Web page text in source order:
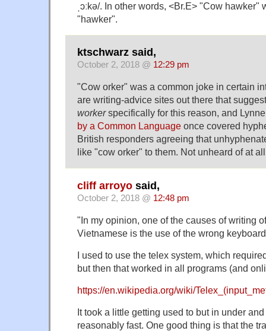
ˌɔːkə/. In other words, <Br.E> "Cow
"hawker".
ktschwarz said,
October 2, 2018 @ 12:29 pm
"Cow orker" was a common joke in certain
are writing-advice sites out there that
workerspecifically for this reason, and
by a Common Language once covered
British responders agreeing that
like "cow orker" to them. Not unheard of at
cliff arroyo said,
October 2, 2018 @ 12:48 pm
"In my opinion, one of the causes of writing
Vietnamese is the use of the wrong
I used to use the telex system, which
but then that worked in all programs (and
https://en.wikipedia.org/wiki/
It took a little getting used to but in under
reasonably fast. One good thing is that the